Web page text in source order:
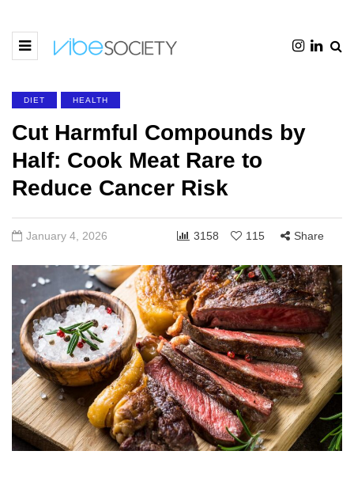
DIET HEALTH
Cut Harmful Compounds by
Half: Cook Meat Rare to
Reduce Cancer Risk
January 4, 2026 3158 115 Share